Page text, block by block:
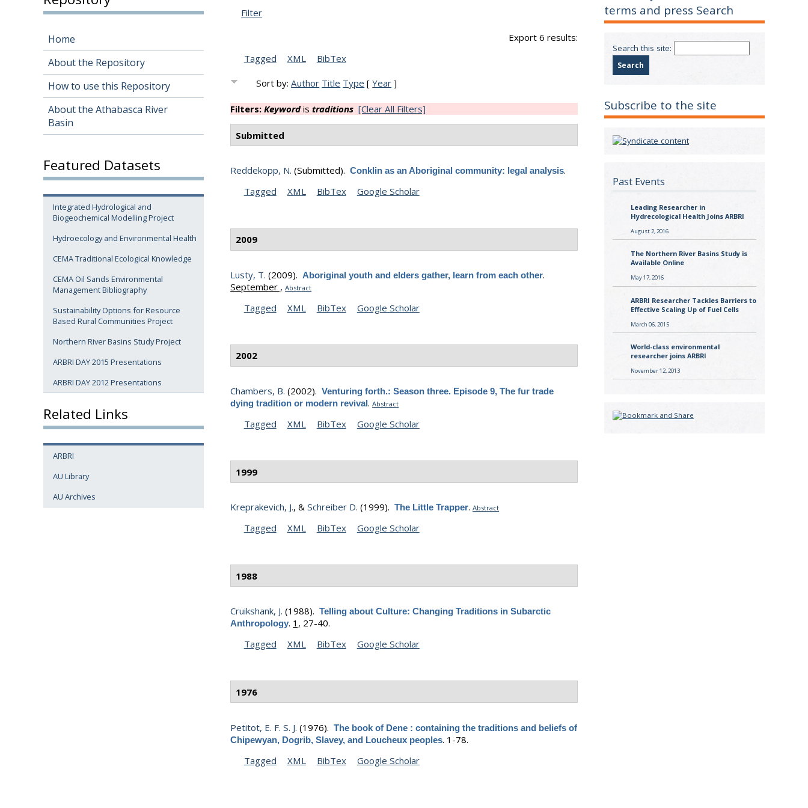
Home
About the Repository
How to use this Repository
About the Athabasca River
Basin
Featured Datasets
Integrated Hydrological and
Biogeochemical Modelling Project
Hydroecology and Environmental Health
CEMA Traditional Ecological Knowledge
CEMA Oil Sands Environmental
Management Bibliography
Sustainability Options for Resource
Based Rural Communities Project
Northern River Basins Study Project
ARBRI DAY 2015 Presentations
ARBRI DAY 2012 Presentations
Related Links
ARBRI
AU Library
AU Archives
Filter
Export 6 results:
Tagged
XML BibTex
Sort by:Author Title Type [Year ]
Filters:Keywordistraditions [Clear All Filters]
Submitted
Reddekopp, N. (Submitted).Conklin as an Aboriginal community: legal analysis.
Tagged
XML BibTex Google Scholar
2009
Lusty, T. (2009).Aboriginal youth and elders gather, learn from each other.
September , Abstract
Tagged XML BibTex Google Scholar
2002
Chambers, B. (2002).Venturing forth.: Season three. Episode 9, The fur trade
dying tradition or modern revival.Abstract
Tagged XML BibTex Google Scholar
1999
Kreprakevich, J., &Schreiber D. (1999).The Little Trapper.Abstract
Tagged XML BibTex Google Scholar
1988
Cruikshank, J. (1988).Telling about Culture: Changing Traditions in Subarctic
Anthropology. 1, 27-40.
Tagged
XML BibTex Google Scholar
1976
Petitot, E. F. S. J. (1976).The book of Dene : containing the traditions and beliefs of
Chipewyan, Dogrib, Slavey, and Loucheux peoples. 1-78.
Tagged
XML BibTex Google Scholar
terms and press Search
Search this site:
Subscribe to the site
Past Events
Leading Researcher in
Hydrecological Health Joins ARBRI
August 2, 2016
The Northern River Basins Study is
Available Online
May 17, 2016
ARBRI Researcher Tackles Barriers to
Effective Scaling Up of Fuel Cells
March 06, 2015
World-class environmental
researcher joins ARBRI
November 12, 2013